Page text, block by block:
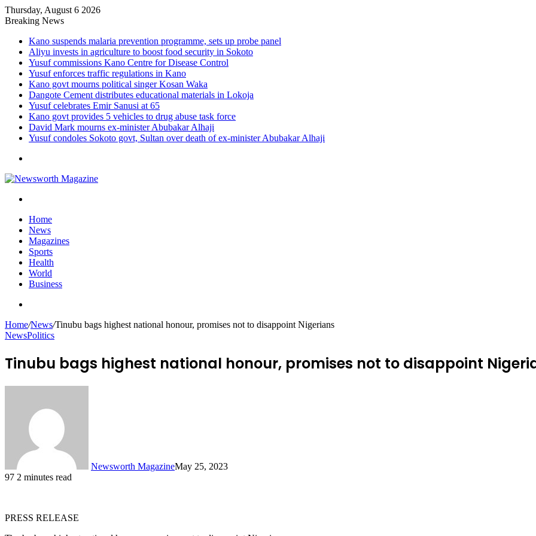
Thursday, August 6 2026
Breaking News
Kano suspends malaria prevention programme, sets up probe panel
Aliyu invests in agriculture to boost food security in Sokoto
Yusuf commissions Kano Centre for Disease Control
Yusuf enforces traffic regulations in Kano
Kano govt mourns political singer Kosan Waka
Dangote Cement distributes educational materials in Lokoja
Yusuf celebrates Emir Sanusi at 65
Kano govt provides 5 vehicles to drug abuse task force
David Mark mourns ex-minister Abubakar Alhaji
Yusuf condoles Sokoto govt, Sultan over death of ex-minister Abubakar Alhaji
Home
News
Magazines
Sports
Health
World
Business
Home/News/Tinubu bags highest national honour, promises not to disappoint Nigerians
NewsPolitics
Tinubu bags highest national honour, promises not to disappoint
Newsworth MagazineMay 25, 2023
97 2 minutes read
PRESS RELEASE